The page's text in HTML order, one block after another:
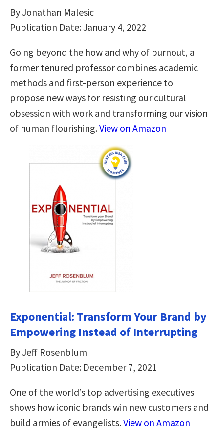
By Jonathan Malesic
Publication Date: January 4, 2022
Going beyond the how and why of burnout, a
former tenured professor combines academic
methods and first-person experience to
propose new ways for resisting our cultural
obsession with work and transforming our vision
of human flourishing.View on Amazon
Exponential: Transform Your Brand by
Empowering Instead of Interrupting
By Jeff Rosenblum
Publication Date: December 7, 2021
One of the world’s top advertising executives
shows how iconic brands win new customers and
build armies of evangelists.View on Amazon